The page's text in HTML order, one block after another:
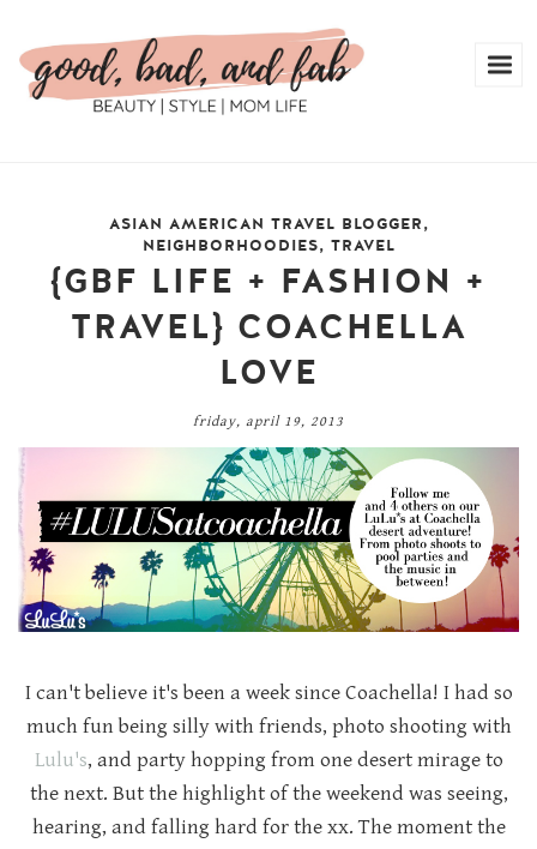
ASIAN AMERICAN TRAVEL BLOGGER,
NEIGHBORHOODIES, TRAVEL
{GBF LIFE + FASHION +
TRAVEL} COACHELLA
LOVE
friday, april 19, 2013
I can't believe it's been a week since Coachella! I had so
much fun being silly with friends, photo shooting with
Lulu's, and party hopping from one desert mirage to
the next. But the highlight of the weekend was seeing,
hearing, and falling hard for the xx. The moment the